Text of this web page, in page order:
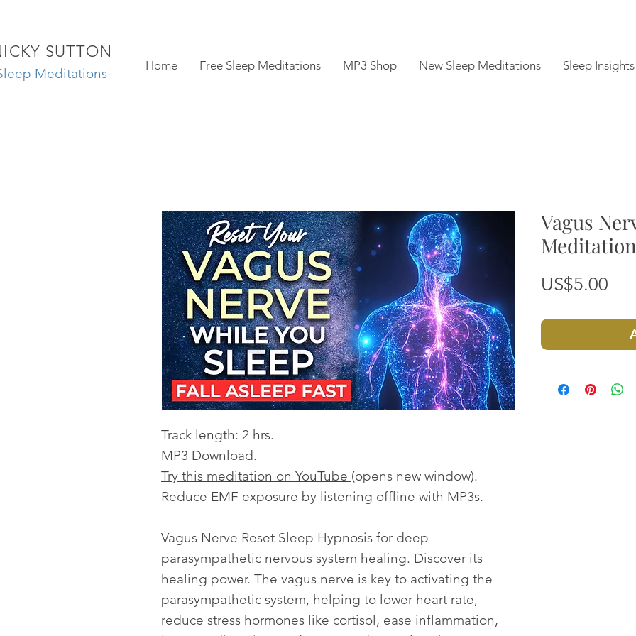
SUTTON
Meditations Home Free Sleep Meditations MP3 Shop New Sleep Meditations Sleep Insights
Track length: 2 hrs.
MP3 Download.
Try this meditation on YouTube (opens new window).
Reduce EMF exposure by listening offline with MP3s.
Vagus Nerve Reset Sleep Hypnosis for deep
parasympathetic nervous system healing. Discover its
healing power. The vagus nerve is key to activating the
parasympathetic system, helping to lower heart rate,
reduce stress hormones like cortisol, ease inflammation,
Vagus
Meditation
US$5.00